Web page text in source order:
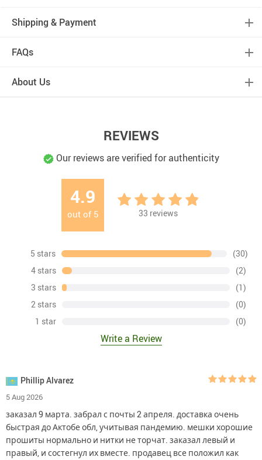
Shipping & Payment
FAQs
About Us
REVIEWS
Our reviews are verified for authenticity
4.9
out of 5 33 reviews
5 stars
(30)
4 stars
(2)
3 stars
(1)
2 stars
(0)
1 star
(0)
Write a Review
Phillip Alvarez
5 Aug 2026
заказал 9 марта. забрал с почты 2 апреля. доставка очень
быстрая до Актобе обл, учитывая пандемию. мешки хорошие
прошиты нормально и нитки не торчат. заказал левый и
правый, и состегнул их вместе. продавец все положил как